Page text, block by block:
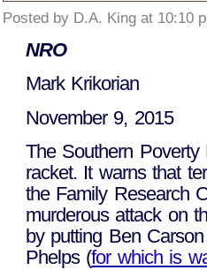
Posted by D.A. King at 10:10
NRO
Mark Krikorian
November 9, 2015
The Southern
racket. It warns that
the Family Research
murderous attack on
by putting Ben
Phelps (for which is